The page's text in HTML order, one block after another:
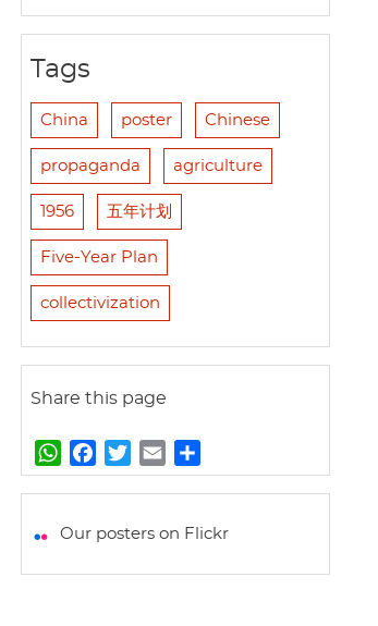
Tags
China poster Chinese
propaganda agriculture
1956 五年计划
Five-Year Plan
collectivization
Share this page
W
h
t
A
a
e
o
w
t
e
m
i
h
r
Our posters on Flickr